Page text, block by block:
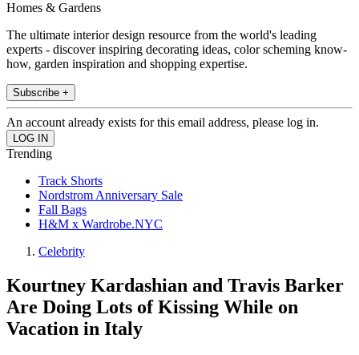
Homes & Gardens
The ultimate interior design resource from the world's leading
experts - discover inspiring decorating ideas, color scheming know-
how, garden inspiration and shopping expertise.
Subscribe +
An account already exists for this email address, please log in.
Trending
Track Shorts
Nordstrom Anniversary Sale
Fall Bags
H&M x Wardrobe.NYC
Celebrity
Kourtney Kardashian and Travis Barker
Are Doing Lots of Kissing While on
Vacation in Italy